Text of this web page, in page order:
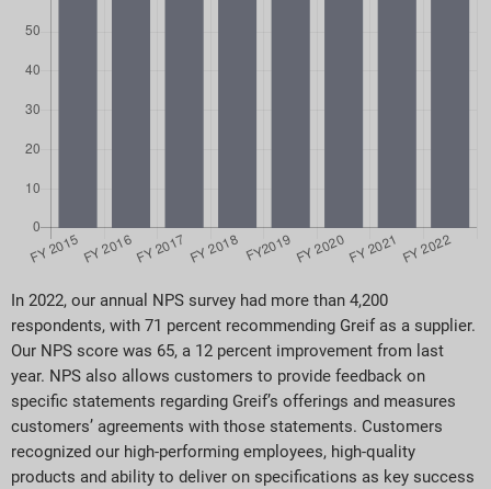
In 2022, our annual NPS survey had more than 4,200
respondents, with 71 percent recommending Greif as a supplier.
Our NPS score was 65, a 12 percent improvement from last
year. NPS also allows customers to provide feedback on
specific statements regarding Greif’s offerings and measures
customers’ agreements with those statements. Customers
recognized our high-performing employees, high-quality
products and ability to deliver on specifications as key success